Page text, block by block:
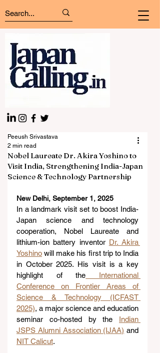
Nobel Laureate Dr. Akira Yoshino to
Visit India, Strengthening India-Japan
Science & Technology Partnership
Peeush Srivastava
2 min read
New Delhi, September 1, 2025
In a landmark visit set to boost India-
Japan science and technology
cooperation, Nobel Laureate and
lithium-ion battery inventor Dr. Akira
Yoshino will make his first trip to India
in October 2025. His visit is a key
highlight of the International
Conference on Frontier Areas of
Science & Technology (ICFAST
2025), a major science and education
seminar co-hosted by the Indian
JSPS Alumni Association (IJAA)
NIT Calicut.